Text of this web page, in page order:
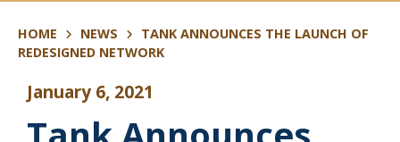
HOME NEWS
TANK ANNOUNCES THE LAUNCH OF
REDESIGNED NETWORK
January 6, 2021